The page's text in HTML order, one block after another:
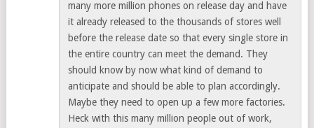
many more million phones on release day and have
it already released to the thousands of stores well
before the release date so that every single store in
the entire country can meet the demand. They
should know by now what kind of demand to
anticipate and should be able to plan accordingly.
Maybe they need to open up a few more factories.
Heck with this many million people out of work,